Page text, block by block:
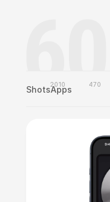
Shots2010
Apps 470